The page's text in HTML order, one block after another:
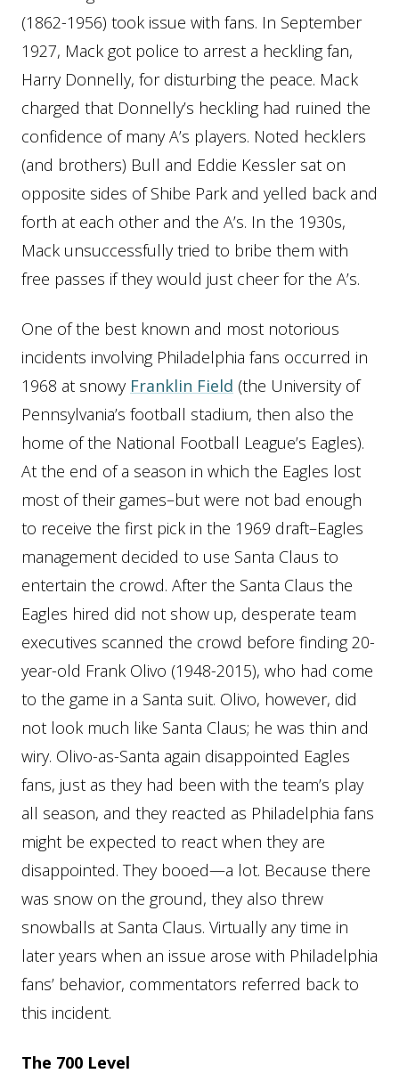
(1862-1956) took issue with fans. In September
1927, Mack got police to arrest a heckling fan,
Harry Donnelly, for disturbing the peace. Mack
charged that Donnelly’s heckling had ruined the
confidence of many A’s players. Noted hecklers
(and brothers) Bull and Eddie Kessler sat on
opposite sides of Shibe Park and yelled back and
forth at each other and the A’s. In the 1930s,
Mack unsuccessfully tried to bribe them with
free passes if they would just cheer for the A’s.
One of the best known and most notorious
incidents involving Philadelphia fans occurred in
1968 at snowy Franklin Field (the University of
Pennsylvania’s football stadium, then also the
home of the National Football League’s Eagles).
At the end of a season in which the Eagles lost
most of their games–but were not bad enough
to receive the first pick in the 1969 draft–Eagles
management decided to use Santa Claus to
entertain the crowd. After the Santa Claus the
Eagles hired did not show up, desperate team
executives scanned the crowd before finding 20-
year-old Frank Olivo (1948-2015), who had come
to the game in a Santa suit. Olivo, however, did
not look much like Santa Claus; he was thin and
wiry. Olivo-as-Santa again disappointed Eagles
fans, just as they had been with the team’s play
all season, and they reacted as Philadelphia fans
might be expected to react when they are
disappointed. They booed—a lot. Because there
was snow on the ground, they also threw
snowballs at Santa Claus. Virtually any time in
later years when an issue arose with Philadelphia
fans’ behavior, commentators referred back to
this incident.
The 700 Level